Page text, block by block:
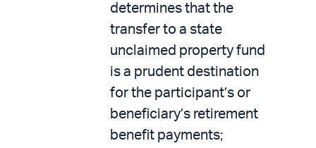
determines that the
transfer to a state
unclaimed property fund
is a prudent destination
for the participant’s or
beneficiary’s retirement
benefit payments;